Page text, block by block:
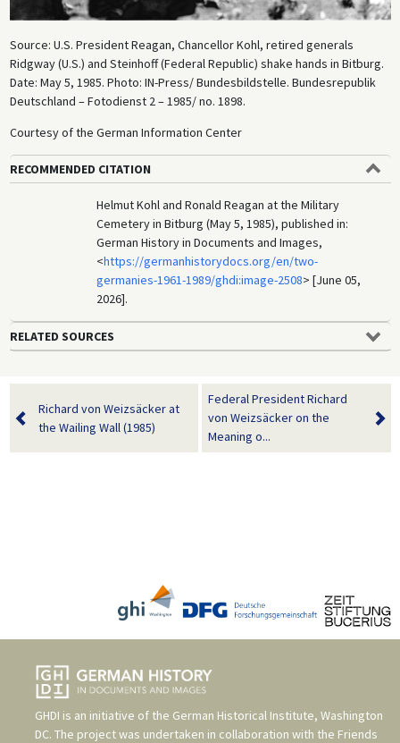
Source: U.S. President Reagan, Chancellor Kohl, retired generals
Ridgway (U.S.) and Steinhoff (Federal Republic) shake hands in Bitburg.
Date: May 5, 1985. Photo: IN-Press/ Bundesbildstelle. Bundesrepublik
Deutschland – Fotodienst 2 – 1985/ no. 1898.
Courtesy of the German Information Center
RECOMMENDED CITATION
Helmut Kohl and Ronald Reagan at the Military
Cemetery in Bitburg (May 5, 1985), published in:
German History in Documents and Images,
<https://germanhistorydocs.org/en/two-
germanies-1961-1989/ghdi:image-2508> [June 05,
2026].
RELATED SOURCES
Richard von Weizsäcker at
the Wailing Wall (1985)
Federal President Richard
von Weizsäcker on the
Meaning o...
GHDI is an initiative of the German Historical Institute, Washington
DC. The project was undertaken in collaboration with the Friends